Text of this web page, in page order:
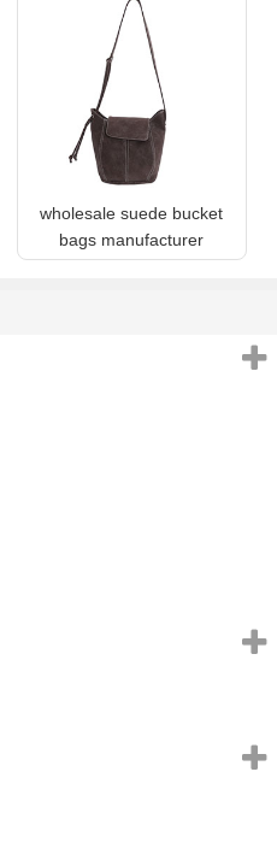
wholesale suede bucket
bags manufacturer